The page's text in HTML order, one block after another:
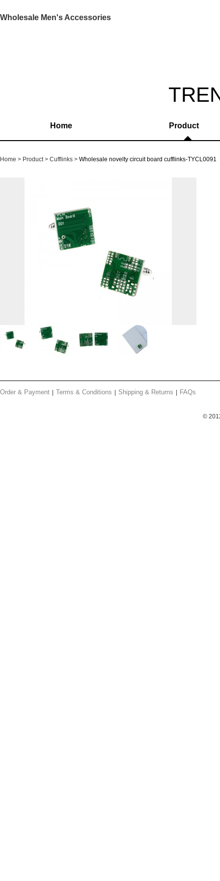
Wholesale Men's Accessories
Home Product
Home Product Cufflinks Wholesale novelty circuit board cufflinks-TYCL0091
Order & Payment Terms & Conditions Shipping & Returns FAQs
©